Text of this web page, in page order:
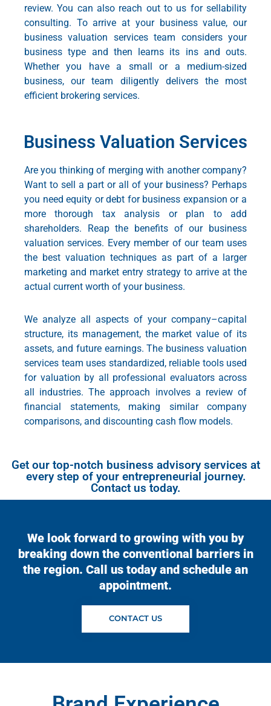
review. You can also reach out to us for sellability
consulting. To arrive at your business value, our
business valuation servicesteam considers your
business type and then learns its ins and outs.
Whether you have a small or a medium-sized
business, our team diligently delivers the most
efficient brokering services.
Business Valuation Services
Are you thinking of merging with another company?
Want to sell a part or all of your business? Perhaps
you need equity or debt for business expansion or a
more thorough tax analysis or plan to add
shareholders. Reap the benefits of our business
valuation services. Every member of our team uses
the best valuation techniques as part of a larger
marketing and market entry strategy to arrive at the
actual current worth of your business.
We analyze all aspects of your company–capital
structure, its management, the market value of its
assets, and future earnings. The business valuation
services team uses standardized, reliable tools used
for valuation by all professional evaluators across
all industries. The approach involves a review of
financial statements, making similar company
comparisons, and discounting cash flow models.
Get our top-notch business advisory services at
every step of your entrepreneurial journey.
Contact us today.
We look forward to growing with you by
breaking down the conventional barriers in
the region. Call us today and schedule an
appointment.
CONTACT US